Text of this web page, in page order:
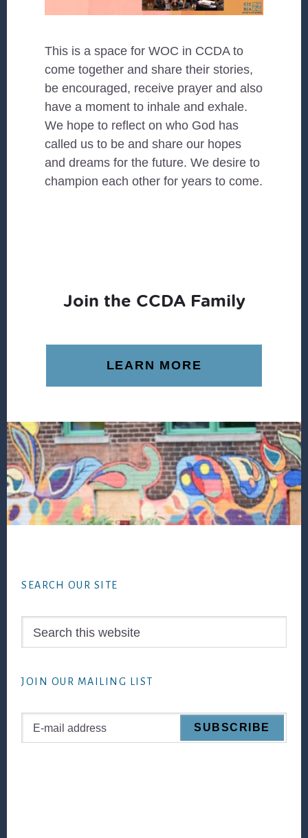
This is a space for WOC in CCDA to
come together and share their stories,
be encouraged, receive prayer and also
have a moment to inhale and exhale.
We hope to reflect on who God has
called us to be and share our hopes
and dreams for the future. We desire to
champion each other for years to come.
Join the CCDA Family
LEARN MORE
SEARCH OUR SITE
JOIN OUR MAILING LIST